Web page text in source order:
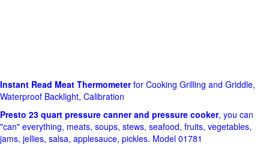
Instant Read Meat Thermometerfor Cooking Grilling and Griddle,
Waterproof Backlight, Calibration
Presto 23 quart pressure canner and pressure cooker, you can
"can" everything, meats, soups, stews, seafood, fruits, vegetables,
jams, jellies, salsa, applesauce, pickles. Model 01781